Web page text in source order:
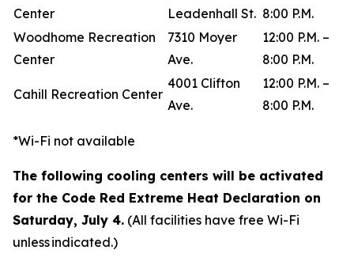
Center
Leadenhall St. 8:00 P.M.
Woodhome Recreation
Center
7310 Moyer
Ave.
12:00 P.M. –
8:00 P.M.
Cahill Recreation Center
4001 Clifton
Ave.
12:00 P.M. –
8:00 P.M.
*Wi-Fi not available
The following cooling centers will be activated
for the Code Red Extreme Heat Declaration on
Saturday, July 4. (All facilities have free Wi-Fi
unless indicated.)